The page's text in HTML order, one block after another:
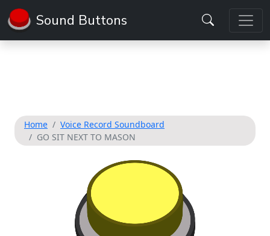
Sound Buttons
Home
Voice Record Soundboard
GO SIT NEXT TO MASON